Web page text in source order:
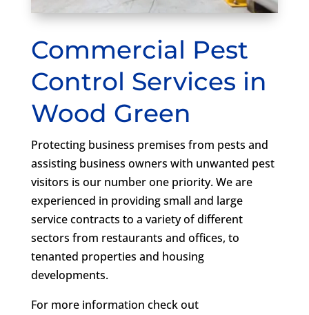
Commercial Pest
Control Services in
Wood Green
Protecting business premises from pests and
assisting business owners with unwanted pest
visitors is our number one priority. We are
experienced in providing small and large
service contracts to a variety of different
sectors from restaurants and offices, to
tenanted properties and housing
developments.
For more information check out